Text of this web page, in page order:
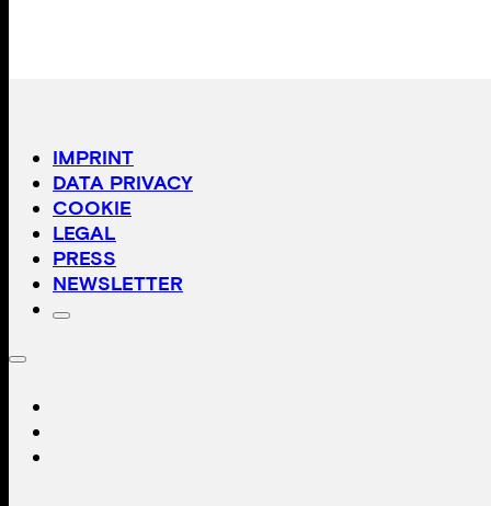
IMPRINT
DATA PRIVACY
COOKIE
LEGAL
PRESS
NEWSLETTER